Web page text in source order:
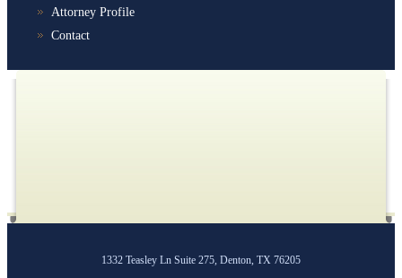
Attorney Profile
Contact
1332 Teasley Ln Suite 275, Denton, TX 76205